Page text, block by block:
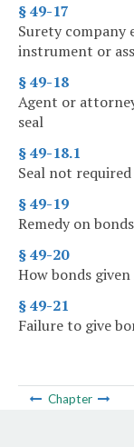
§ 49-17
Surety company
instrument or
§ 49-18
Agent or
seal
§ 49-18.1
Seal not required
§ 49-19
Remedy on bonds
§ 49-20
How bonds
§ 49-21
Failure to give
Chapter